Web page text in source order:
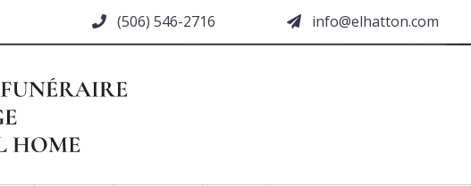
(506) 546-2716 moc.nottahle@ofni